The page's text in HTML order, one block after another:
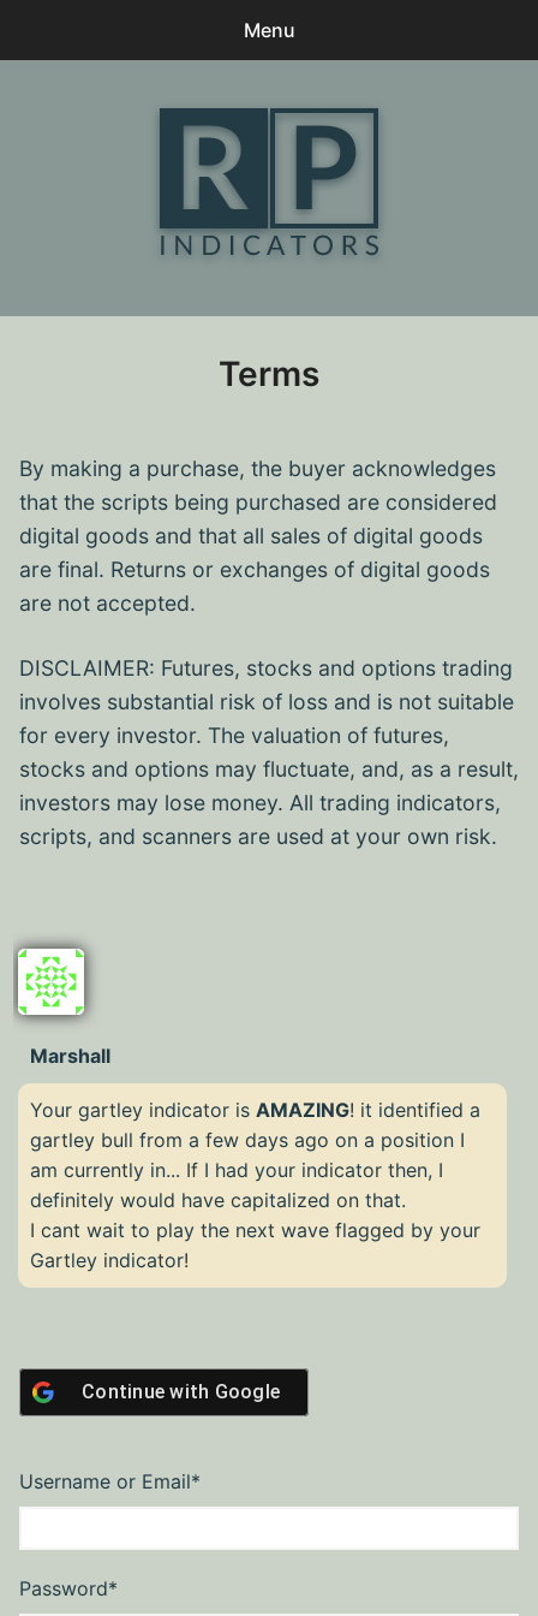
Menu
My Downloads
Terms
By making a purchase, the buyer acknowledges
that the scripts being purchased are considered
digital goods and that all sales of digital goods
are final. Returns or exchanges of digital goods
are not accepted.
DISCLAIMER: Futures, stocks and options trading
involves substantial risk of loss and is not suitable
for every investor. The valuation of futures,
stocks and options may fluctuate, and, as a result,
investors may lose money. All trading indicators,
scripts, and scanners are used at your own risk.
Marshall
Your gartley indicator isAMAZING! it identified a
gartley bull from a few days ago on a position I
am currently in... If I had your indicator then, I
definitely would have capitalized on that.
I cant wait to play the next wave flagged by your
Gartley indicator!
Continue with Google
Username or Email*
Password*